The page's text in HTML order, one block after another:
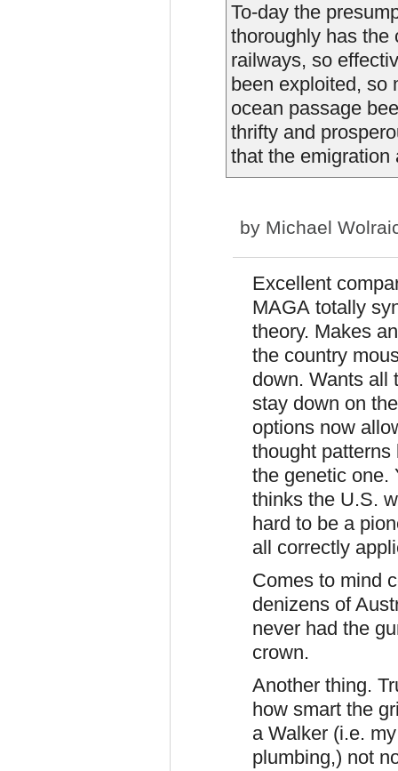
To-day the
thoroughly has the
railways, so
been exploited, so
ocean passage
thrifty and
that the
by Michael
Excellent
MAGA totally
theory. Makes
the country
down. Wants all
stay down on
options now
thought patterns
the genetic one.
thinks the U.S.
hard to be a
all correctly
Comes to mind
denizens of
never had the
crown.
Another thing.
how smart the
a Walker (i.e.
plumbing,) not